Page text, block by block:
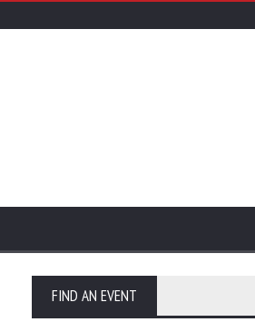
FIND AN EVENT